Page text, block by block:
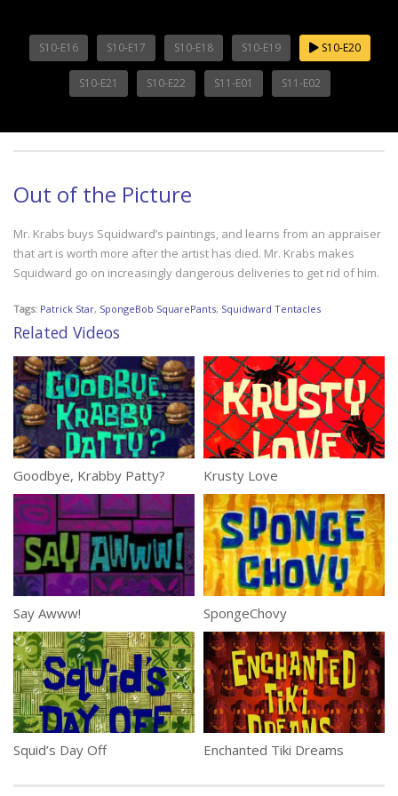
S10-E16 S10-E17 S10-E18 S10-E19 S10-E20
S10-E21 S10-E22 S11-E01 S11-E02
Out of the Picture
Mr. Krabs buys Squidward’s paintings, and learns from an appraiser
that art is worth more after the artist has died. Mr. Krabs makes
Squidward go on increasingly dangerous deliveries to get rid of him.
Tags: Patrick Star, SpongeBob SquarePants, Squidward Tentacles
Related Videos
Goodbye, Krabby Patty? Krusty Love
Say Awww! SpongeChovy
Squid’s Day Off Enchanted Tiki Dreams